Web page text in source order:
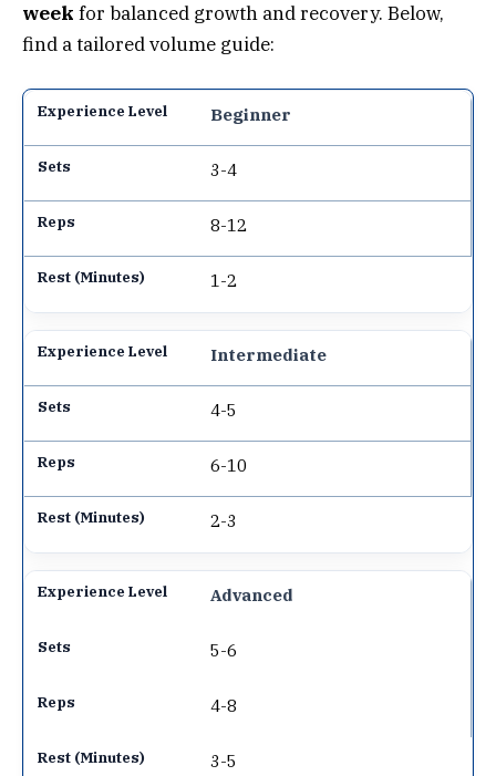
week for balanced growth and recovery. Below,
find a tailored volume guide:
Beginner
3-4
8-12
1-2
Intermediate
4-5
6-10
2-3
Advanced
5-6
4-8
3-5